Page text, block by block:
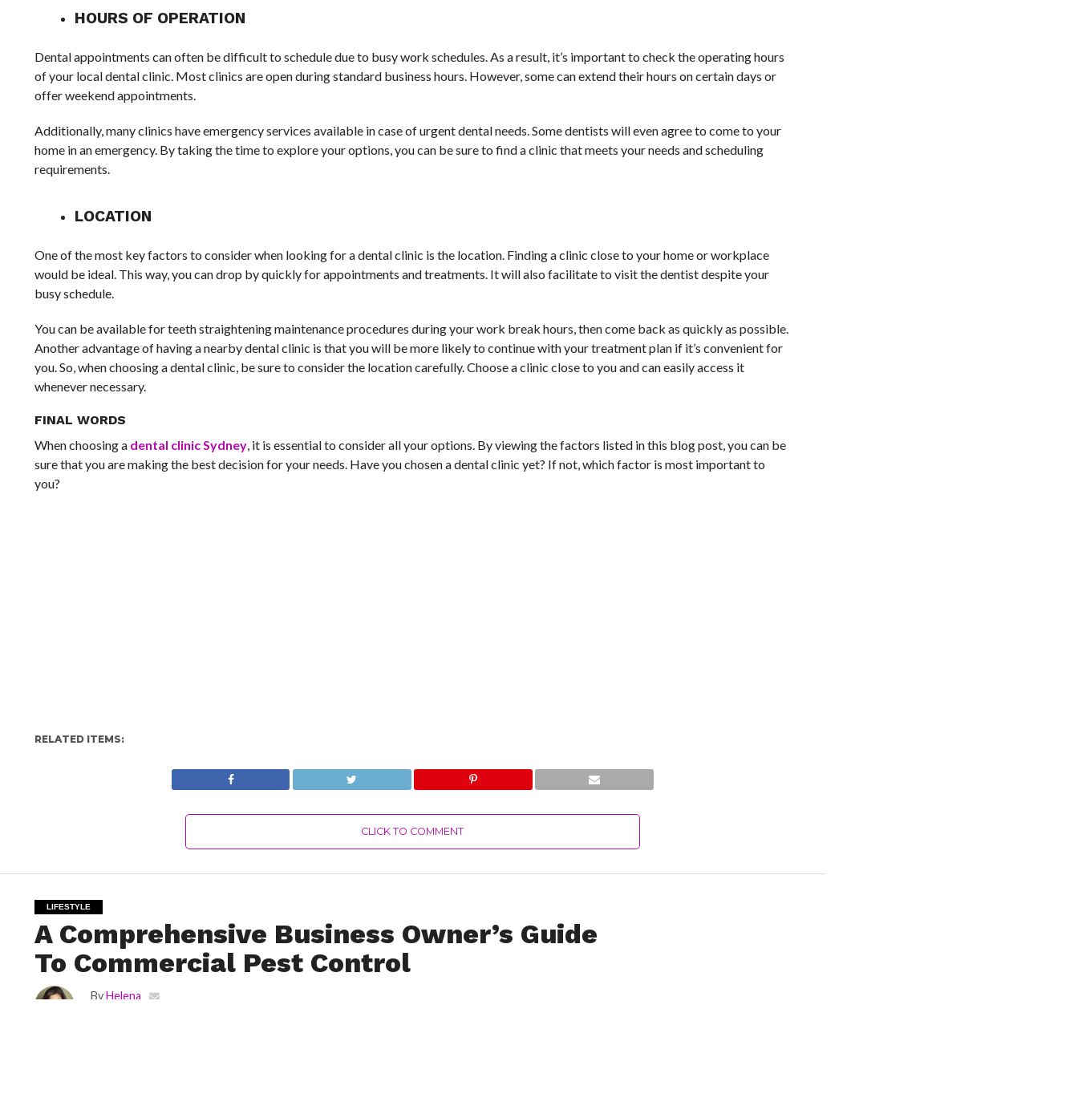
HOURS OF OPERATION
Dental appointments can often be difficult to schedule due to busy work schedules. As a result, it’s important to check the operating hours
of your local dental clinic. Most clinics are open during standard business hours. However, some can extend their hours on certain days or
offer weekend appointments.
Additionally, many clinics have emergency services available in case of urgent dental needs. Some dentists will even agree to come to your
home in an emergency. By taking the time to explore your options, you can be sure to find a clinic that meets your needs and scheduling
requirements.
LOCATION
One of the most key factors to consider when looking for a dental clinic is the location. Finding a clinic close to your home or workplace
would be ideal. This way, you can drop by quickly for appointments and treatments. It will also facilitate to visit the dentist despite your
busy schedule.
You can be available for teeth straightening maintenance procedures during your work break hours, then come back as quickly as possible.
Another advantage of having a nearby dental clinic is that you will be more likely to continue with your treatment plan if it’s convenient for
you. So, when choosing a dental clinic, be sure to consider the location carefully. Choose a clinic close to you and can easily access it
whenever necessary.
FINAL WORDS
When choosing a dental clinic Sydney, it is essential to consider all your options. By viewing the factors listed in this blog post, you can be
sure that you are making the best decision for your needs. Have you chosen a dental clinic yet? If not, which factor is most important to
you?
RELATED ITEMS:
CLICK TO COMMENT
LIFESTYLE
A Comprehensive Business Owner’s Guide
To Commercial Pest Control
ByHelena